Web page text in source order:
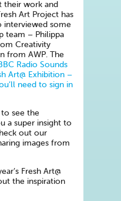
their work and
Art Project has
interviewed some
team – Philippa
Creativity
from AWP. The
Radio Sounds
Art@ Exhibition –
need to sign in
to see the
a super insight to
out our
images from
Fresh Art@
the inspiration